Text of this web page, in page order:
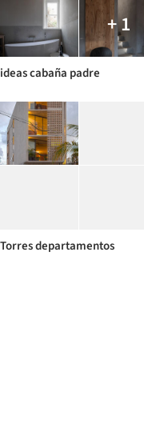
+ 1
ideas cabaña padre
Torres departamentos